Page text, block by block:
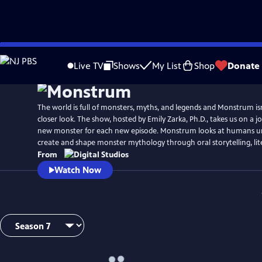
Skip
to
Live TV Shows My List Shop Donate
The world is full of monsters, myths, and legends and Monstrum
closer look. The show, hosted by Emily Zarka, Ph.D., takes us on a
new monster for each new episode. Monstrum looks at humans
create and shape monster mythology through oral storytelling,
From
Watch Now